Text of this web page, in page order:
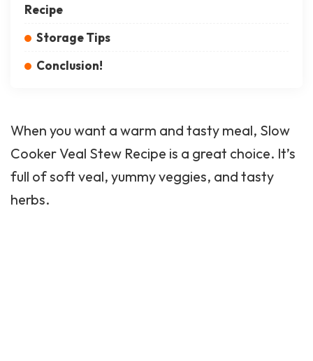
Recipe
Storage Tips
Conclusion!
When you want a warm and tasty meal, Slow
CookerVeal Stew Recipe is a great choice. It’s
full of soft veal, yummy veggies, and tasty
herbs.